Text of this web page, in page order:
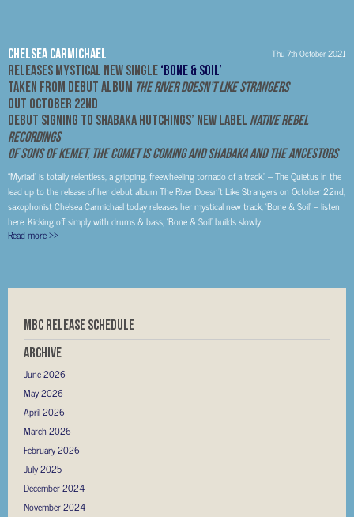
Chelsea Carmichael Thu 7th October 2021
Releases Mystical New Single ‘Bone & Soil’
Taken from debut album The River Doesn’t Like Strangers
Out October 22nd
Debut Signing To Shabaka Hutchings’ New Label Native Rebel
Recordings
Of Sons of Kemet, The Comet Is Coming and Shabaka and the Ancestors
“Myriad’ is totally relentless, a gripping, freewheeling tornado of a track.” – The Quietus In the
lead up to the release of her debut album The River Doesn’t Like Strangers on October 22nd,
saxophonist Chelsea Carmichael today releases her mystical new track, ‘Bone & Soil’ – listen
here. Kicking off simply with drums & bass, ‘Bone & Soil’ builds slowly...
Read more>>
MBC RELEASE SCHEDULE
Archive
June 2026
May 2026
April 2026
March 2026
February 2026
July 2025
December 2024
November 2024